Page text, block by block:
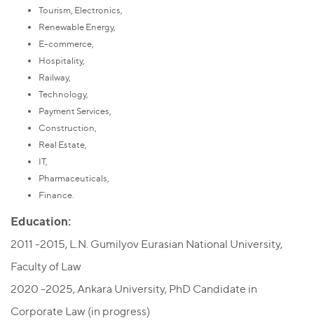
Tourism, Electronics,
Renewable Energy,
E-commerce,
Hospitality,
Railway,
Technology,
Payment Services,
Construction,
Real Estate,
IT,
Pharmaceuticals,
Finance.
Education:
2011 -2015, L.N. Gumilyov Eurasian National University,
Faculty of Law
2020 -2025, Ankara University, PhD Candidate in
Corporate Law (in progress)